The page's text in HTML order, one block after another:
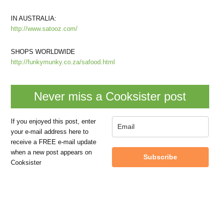
IN AUSTRALIA:
http://www.satooz.com/
SHOPS WORLDWIDE
http://funkymunky.co.za/safood.html
Never miss a Cooksister post
If you enjoyed this post, enter
your e-mail address here to
receive a FREE e-mail update
when a new post appears on
Cooksister
Subscribe